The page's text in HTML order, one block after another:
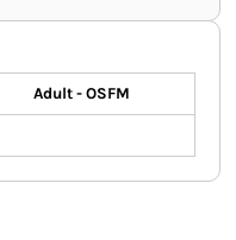
Adult - OSFM